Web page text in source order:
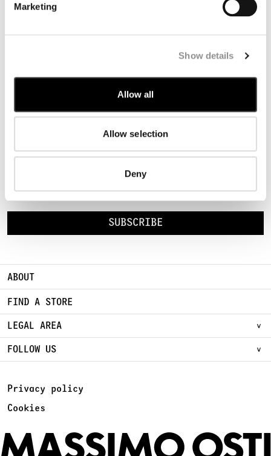
Marketing
Show details
Allow all
Allow selection
Deny
Sweden
SUBSCRIBE TO THE NEWSLETTER
SUBSCRIBE
ABOUT
FIND A STORE
LEGAL AREA
FOLLOW US
Privacy policy
Cookies